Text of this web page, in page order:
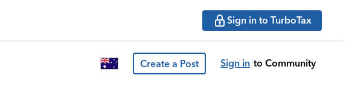
Sign in to TurboTax
Create a Post Sign in to Community